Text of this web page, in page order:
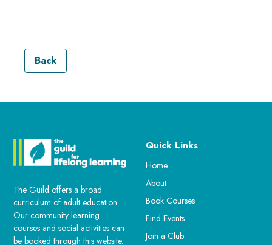
Back
The Guild offers a broad
curriculum of adult education.
Our community learning
courses and social activities can
be booked through this website.
Quick Links
Home
About
Book Courses
Find Events
Join a Club